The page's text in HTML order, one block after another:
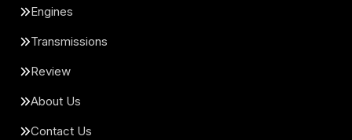
Engines
Transmissions
Review
About Us
Contact Us